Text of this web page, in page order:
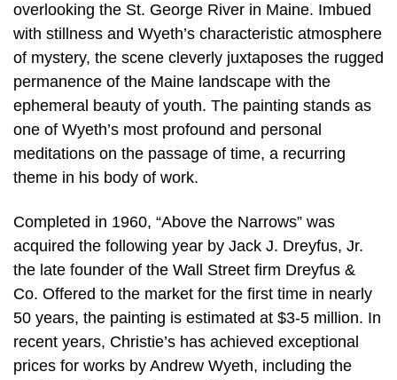
overlooking the St. George River in Maine. Imbued
with stillness and Wyeth’s characteristic atmosphere
of mystery, the scene cleverly juxtaposes the rugged
permanence of the Maine landscape with the
ephemeral beauty of youth. The painting stands as
one of Wyeth’s most profound and personal
meditations on the passage of time, a recurring
theme in his body of work.
Completed in 1960, “Above the Narrows” was
acquired the following year by Jack J. Dreyfus, Jr.
the late founder of the Wall Street firm Dreyfus &
Co. Offered to the market for the first time in nearly
50 years, the painting is estimated at $3-5 million. In
recent years, Christie’s has achieved exceptional
prices for works by Andrew Wyeth, including the